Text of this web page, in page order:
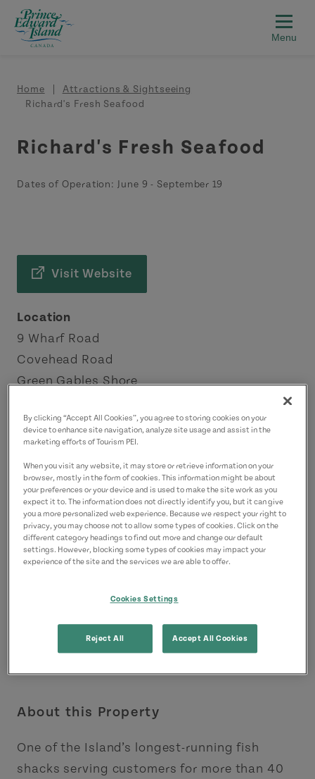
Skip to main content
Breadcrumb
Home
Attractions & Sightseeing
Richard's Fresh Seafood
Richard's Fresh Seafood
Dates of Operation: June 9 - September 19
Visit Website
Location
9 Wharf Road
Covehead Road
Green Gables Shore
Contact
ryan@richardsfreshseafood.com
About this Property
One of the Island’s longest-running fish
shacks serving customers for more than 40
By clicking “Accept All Cookies”, you agree to storing cookies on your
device to enhance site navigation, analyze site usage and assist in the
marketing efforts of Tourism PEI.
When you visit any website, it may store or retrieve information on your
browser, mostly in the form of cookies. This information might be about
your preferences or your device and is used to make the site work as you
expect it to. The information does not directly identify you, but it can give
you a more personalized web experience. Because we respect your right to
privacy, you may choose not to allow some types of cookies. Click on the
different category headings to find out more and change our default
settings. However, blocking some types of cookies may impact your
experience of the site and the services we are able to offer.
Cookies Settings
Reject All Accept All Cookies